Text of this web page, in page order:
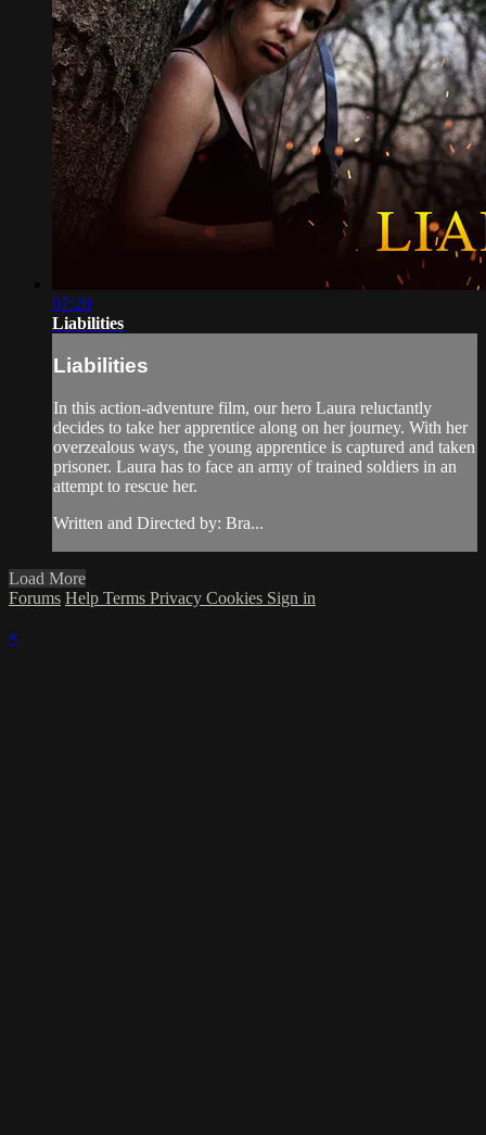
07:20
Liabilities
Liabilities
In this action-adventure film, our hero Laura reluctantly
decides to take her apprentice along on her journey. With her
overzealous ways, the young apprentice is captured and taken
prisoner. Laura has to face an army of trained soldiers in an
attempt to rescue her.
Written and Directed by: Bra...
Load More
Forums Help Terms Privacy Cookies Sign in
×